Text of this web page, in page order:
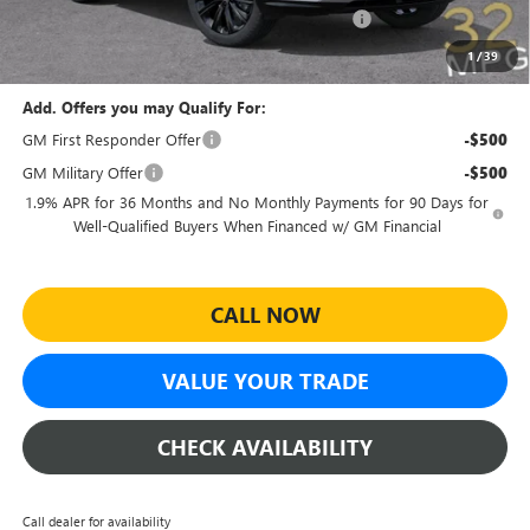
1/39
Sheehan Courtesy Transportation Unit Discount! -$500
Sheehan's Price: $26,964
Add. Offers you may Qualify For:
GM First Responder Offer
-$500
GM Military Offer -$500
1.9% APR for 36 Months and No Monthly Payments for 90 Days for
Well-Qualified Buyers When Financed w/ GM Financial
CALL NOW
VALUE YOUR TRADE
CHECK AVAILABILITY
Call dealer for availability